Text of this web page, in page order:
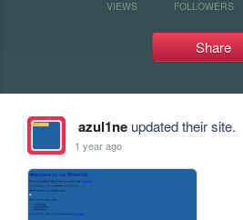
VIEWS FOLLOWERS
Share
azul1neupdated their site.
1 year ago